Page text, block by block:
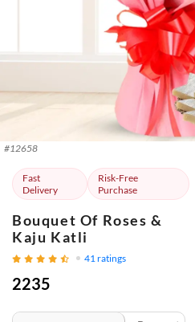
#12658
Fast
Delivery
Risk-Free
Purchase
Bouquet Of Roses &
Kaju Katli
41 ratings
2235